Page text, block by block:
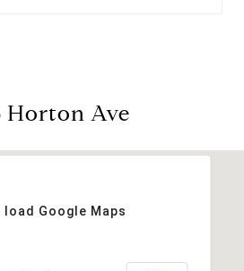
Horton Ave
Google Maps